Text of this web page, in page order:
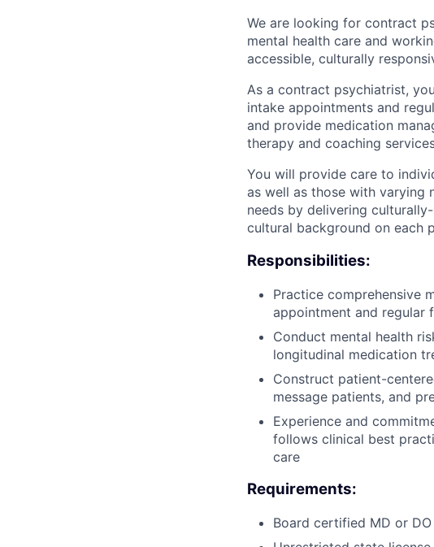
We are looking for contract
mental health care and
accessible, culturally
As a contract psychiatrist,
intake appointments and
and provide medication
therapy and coaching
You will provide care to
as well as those with varying
needs by delivering
cultural background on each
Responsibilities:
Practice comprehensive
appointment and regular
Conduct mental health
longitudinal medication
Construct patient-
message patients, and
Experience and
follows clinical best
care
Requirements:
Board certified MD or